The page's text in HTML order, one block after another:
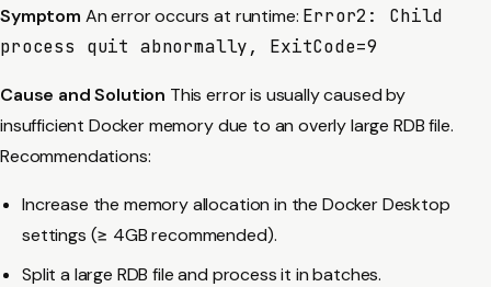
Symptom An error occurs at runtime: Error2: Child
process quit abnormally, ExitCode=9
Cause and Solution This error is usually caused by
insufficient Docker memory due to an overly large RDB file.
Recommendations:
Increase the memory allocation in the Docker Desktop
settings (≥ 4GB recommended).
Split a large RDB file and process it in batches.